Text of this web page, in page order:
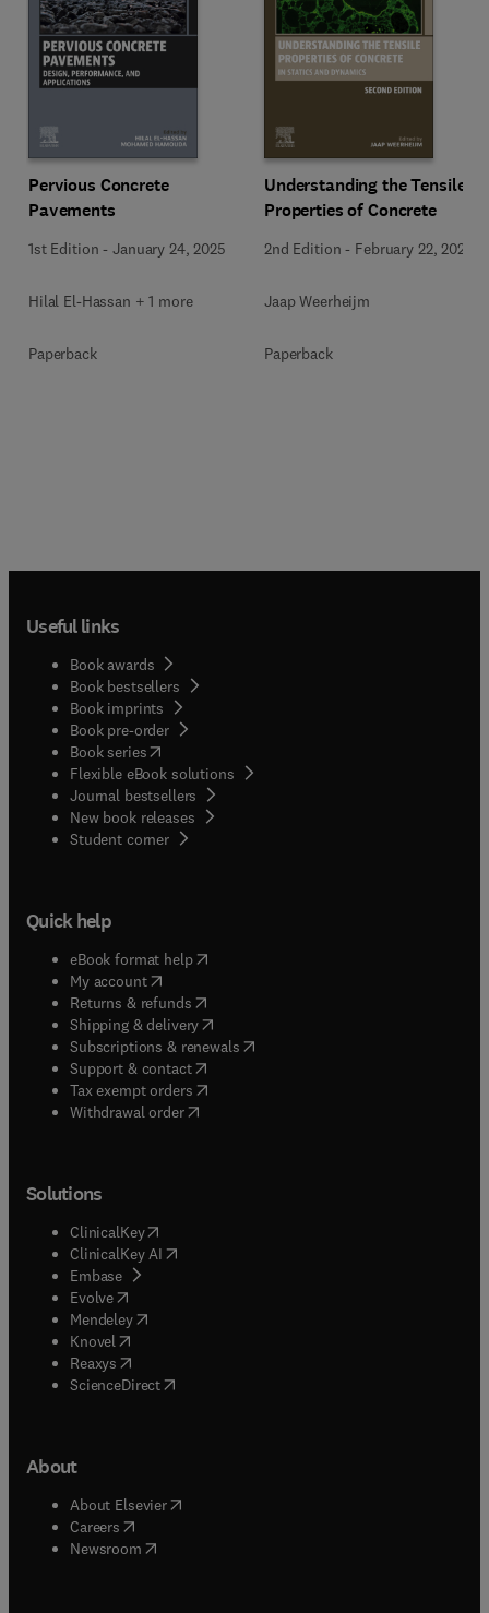
Pervious Concrete
Pavements
1st Edition -January 24, 2025
Hilal El-Hassan + 1 more
Paperback
Understanding the Tensile
Properties of Concrete
2nd Edition - February 22, 2024
Jaap Weerheijm
Paperback
Useful links
Book awards
Book bestsellers
Book imprints
Book pre-order
Book series(opens in new tab/window
Flexible eBook solutions
Journal bestsellers
New book releases
Student corner( opens in new tab/window
Quick help
eBook format help( opens in new tab/window
My account( opens in new tab/window
Returns & refunds( opens in new tab/window
Shipping & delivery(opens in new tab/window
Subscriptions & renewals( opens in new tab/window
Support & contact( opens in new tab/window
Tax exempt orders( opens in new tab/window
Withdrawal order
Solutions
ClinicalKey(opens in new tab/window
ClinicalKey AI opens in new tab/window
Embase( opens in new tab/window
Evolve(opens in new tab/window
Mendeley( opens in new tab/window
Knovel (opens in new tab/window
Reaxys (opens in new tab/window
ScienceDirect(opens in new tab/window
About
About Elsevier( opens in new tab/window
Careers opens in new tab/window
Newsroom( opens in new tab/window